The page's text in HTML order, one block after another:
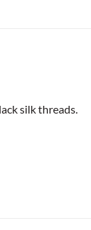
silk threads.